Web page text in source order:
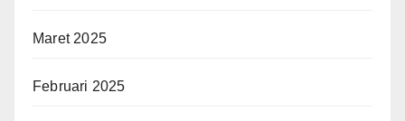
Maret 2025
Februari 2025